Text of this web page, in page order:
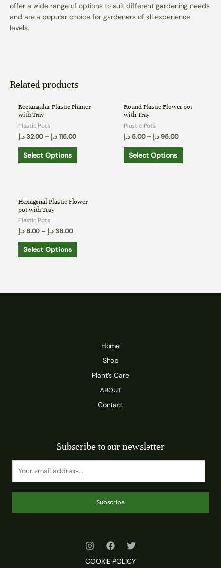
offer a wide range of options to suit different gardening needs
and are a popular choice for gardeners of all experience
levels.
Related products
Rectangular Plastic Planter
with Tray
Plastic Pots
32.00 د.إ – 115.00 د.إ
Select Options
Round Plastic Flower pot
with Tray
Plastic Pots
5.00 د.إ – 95.00 د.إ
Select Options
Hexagonal Plastic Flower
pot with Tray
Plastic Pots
8.00 د.إ – 38.00 د.إ
Select Options
Home
Shop
Plant’s Care
ABOUT
Contact
Subscribe to our newsletter
Subscribe
COOKIE POLICY